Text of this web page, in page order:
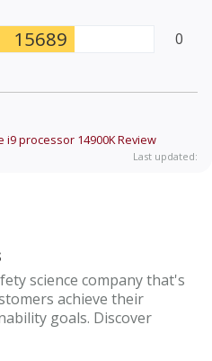
15689 0
i9 processor 14900KReview
Last updated:
science company that's
achieve their
goals. Discover